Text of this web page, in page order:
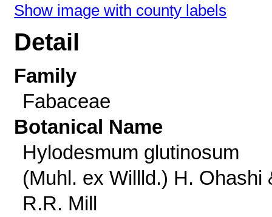
Show image with county labels
Detail
Family
Fabaceae
Botanical Name
Hylodesmum glutinosum
(Muhl. ex Willld.) H. Ohashi
R.R. Mill